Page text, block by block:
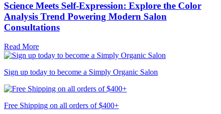
Science Meets Self-Expression: Explore the Color
Analysis Trend Powering Modern Salon
Consultations
Read More
Sign up today to become a Simply Organic Salon
Free Shipping on all orders of $400+